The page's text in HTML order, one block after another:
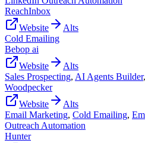
ReachInbox
Website
Alts
Cold Emailing
Bebop ai
Website
Alts
Sales Prospecting, AI Agents Builder,
Woodpecker
Website
Alts
Email Marketing, Cold Emailing,
Outreach Automation
Hunter